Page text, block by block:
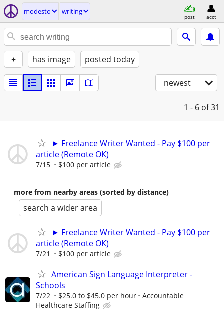
modesto writing
post acct
+ has image posted today
newest
1 - 6 of 31
► Freelance Writer Wanted - Pay $100 per
article (Remote OK)
7/15 $100 per article
more from nearby areas (sorted by distance)
search a wider area
► Freelance Writer Wanted - Pay $100 per
article (Remote OK)
7/21 $100 per article
American Sign Language Interpreter -
Schools
7/22 $25.0 to $45.0 per hour
Accountable
Healthcare Staffing